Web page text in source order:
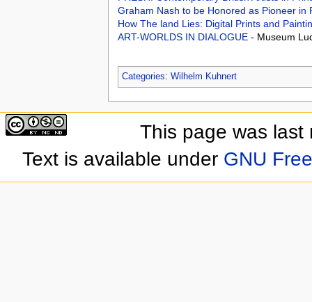
Graham Nash to be Honored as Pioneer in
How The land Lies: Digital Prints and
ART-WORLDS IN DIALOGUE - Museum
Categories: Wilhelm Kuhnert
This page was last
Text is available under GNU